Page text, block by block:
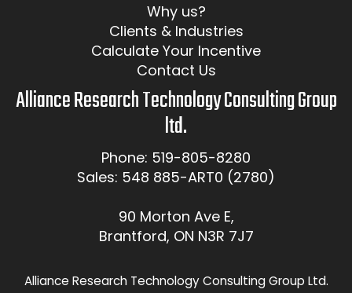
Why us?
Clients & Industries
Calculate Your Incentive
Contact Us
Alliance Research Technology Consulting Group
ltd.
Phone: 519-805-8280
Sales: 548 885-ART0 (2780)
90 Morton Ave E,
Brantford, ON N3R 7J7
Alliance Research Technology Consulting Group Ltd.